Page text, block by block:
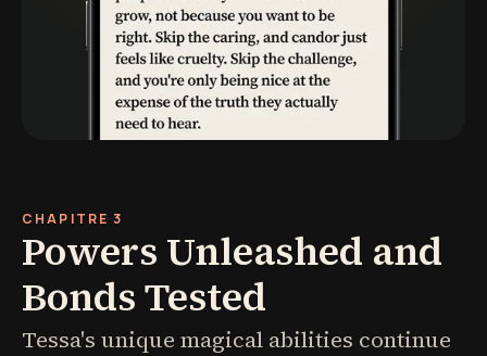
CHAPITRE 3
Powers Unleashed and
Bonds Tested
Tessa's unique magical abilities continue